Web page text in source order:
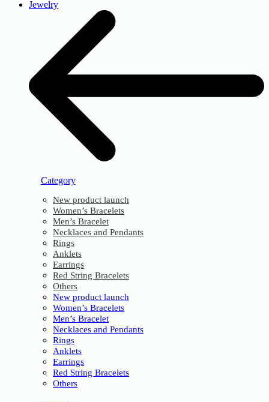
Jewelry
Category
New product launch
Women’s Bracelets
Men’s Bracelet
Necklaces and Pendants
Rings
Anklets
Earrings
Red String Bracelets
Others
New product launch
Women’s Bracelets
Men’s Bracelet
Necklaces and Pendants
Rings
Anklets
Earrings
Red String Bracelets
Others